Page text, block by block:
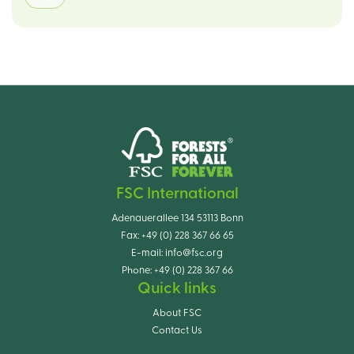
FSC International
Adenauerallee 134 53113 Bonn
Fax: +49 (0) 228 367 66 65
E-mail: info@fsc.org
Phone: +49 (0) 228 367 66
Quick links
About FSC
Contact Us